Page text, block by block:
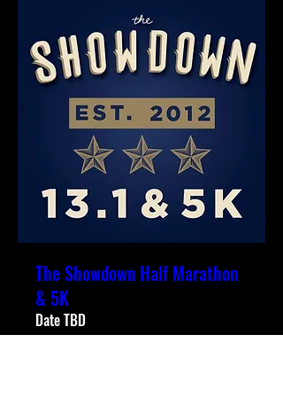
The Showdown Half Marathon
& 5K
Date TBD